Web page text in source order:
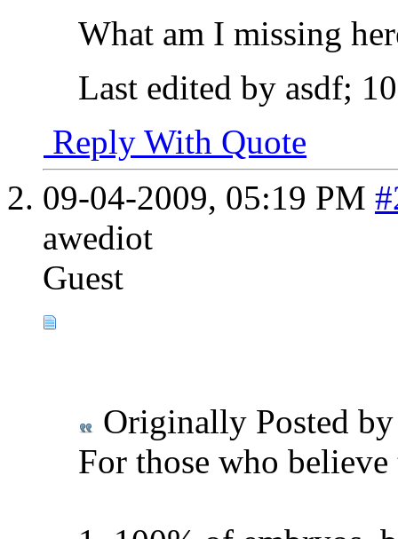
What am I missing
Last edited by asdf;
Reply With Quote
09-04-2009, 05:19 PM
awediot
Guest
Originally Posted
For those who believe